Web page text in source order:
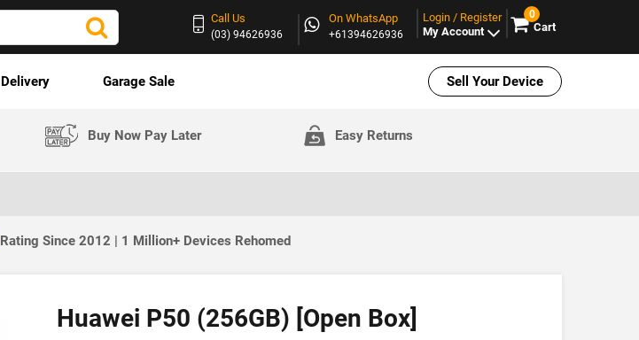
Call Us
(03) 94626936
On WhatsApp
+61394626936
Login / Register
My Account
0
Cart
Delivery Garage Sale Sell Your Device
Buy Now Pay Later Easy Returns
Rating Since 2012 | 1 Million+ Devices Rehomed
Huawei P50 (256GB) [Open Box]